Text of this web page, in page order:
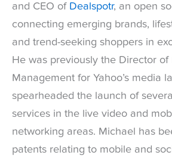
and CEO of Dealspotr, an open
connecting emerging brands,
and trend-seeking shoppers in
He was previously the Director of
Management for Yahoo’s media
spearheaded the launch of
services in the live video and
networking areas. Michael has
patents relating to mobile and